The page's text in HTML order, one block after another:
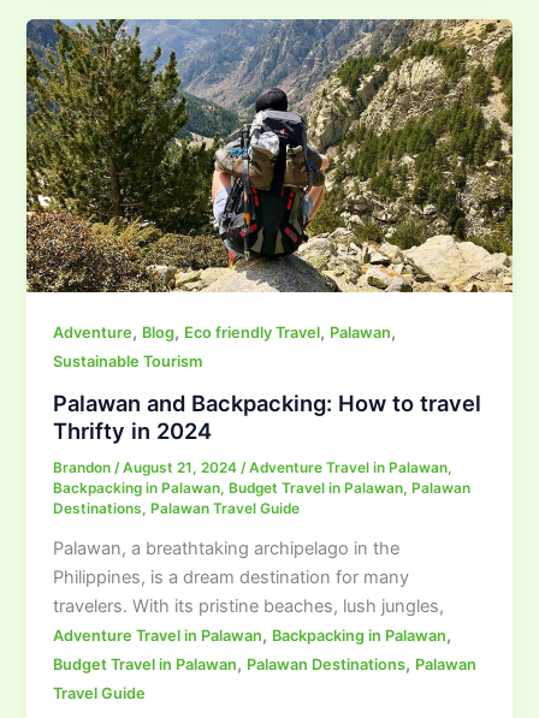
Adventure, Blog, Eco friendly Travel, Palawan,
Sustainable Tourism
Palawan and Backpacking: How to travel
Thrifty in 2024
Brandon/August 21, 2024/Adventure Travel in Palawan,
Backpacking in Palawan, Budget Travel in Palawan, Palawan
Destinations, Palawan Travel Guide
Palawan, a breathtaking archipelago in the
Philippines, is a dream destination for many
travelers. With its pristine beaches, lush jungles,
Adventure Travel in Palawan, Backpacking in Palawan,
Budget Travel in Palawan, Palawan Destinations, Palawan
Travel Guide